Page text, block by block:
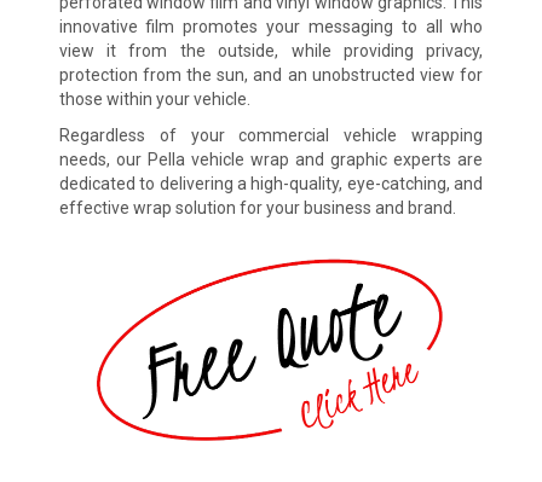
innovative film promotes your messaging to all who
view it from the outside, while providing privacy,
protection from the sun, and an unobstructed view for
those within your vehicle.
Regardless of your commercial vehicle wrapping
needs, our Pella vehicle wrap and graphic experts are
dedicated to delivering a high-quality, eye-catching, and
effective wrap solution for your business and brand.